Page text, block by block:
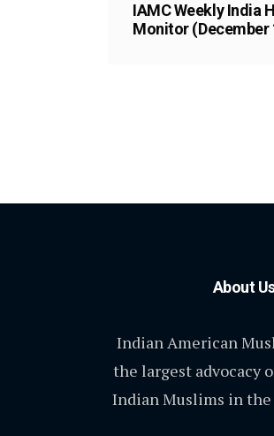
IAMC Weekly India
Monitor (December
About
Indian American
the largest advocacy
Indian Muslims in the